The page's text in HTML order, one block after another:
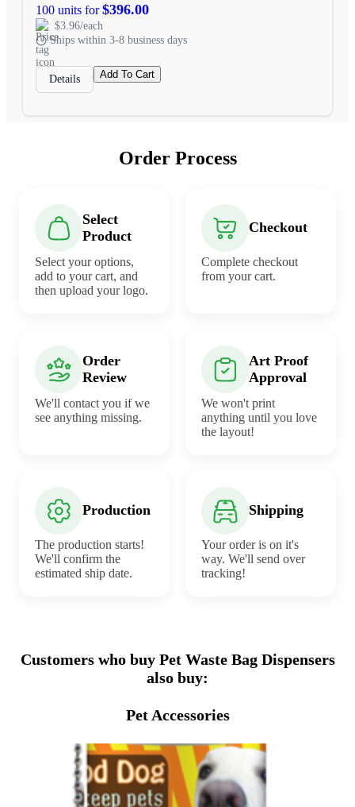
100 units for$396.00
$3.96/each
Ships within 3-8 business days
Details Add To Cart
Order Process
Select
Product
Select your options,
add to your cart, and
then upload your logo.
Checkout
Complete checkout
from your cart.
Order
Review
We'll contact you if we
see anything missing.
Art Proof
Approval
We won't print
anything until you love
the layout!
Production
The production starts!
We'll confirm the
estimated ship date.
Shipping
Your order is on it's
way. We'll send over
tracking!
Customers who buy Pet Waste Bag Dispensers
also buy:
Pet Accessories